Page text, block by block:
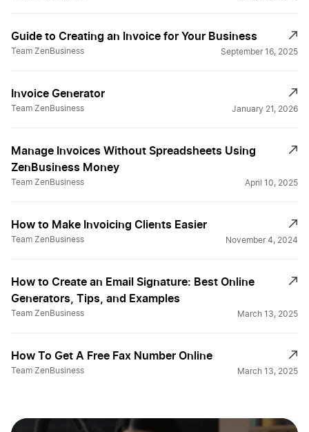
Guide to Creating an Invoice for Your Business
Team ZenBusiness September 16, 2025
Invoice Generator
Team ZenBusiness January 21, 2026
Manage Invoices Without Spreadsheets Using
ZenBusiness Money
Team ZenBusiness April 10, 2025
How to Make Invoicing Clients Easier
Team ZenBusiness November 4, 2024
How to Create an Email Signature: Best Online
Generators, Tips, and Examples
Team ZenBusiness March 13, 2025
How To Get A Free Fax Number Online
Team ZenBusiness March 13, 2025